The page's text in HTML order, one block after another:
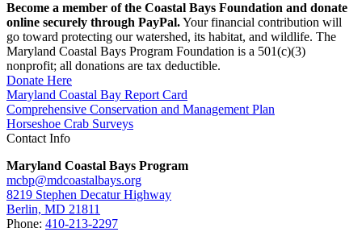
Become a member of the Coastal Bays Foundation and donate
online securely through PayPal.Your financial contribution will
go toward protecting our watershed, its habitat, and wildlife. The
Maryland Coastal Bays Program Foundation is a 501(c)(3)
nonprofit; all donations are tax deductible.
Donate Here
Maryland Coastal Bay Report Card
Comprehensive Conservation and Management Plan
Horseshoe Crab Surveys
Contact Info
Maryland Coastal Bays Program
mcbp@mdcoastalbays.org
8219 Stephen Decatur Highway
Berlin, MD 21811
Phone: 410-213-2297